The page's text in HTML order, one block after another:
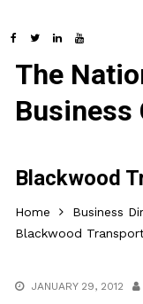
The
Business
Blackwood
Home Business
Blackwood
JANUARY 29, 2012